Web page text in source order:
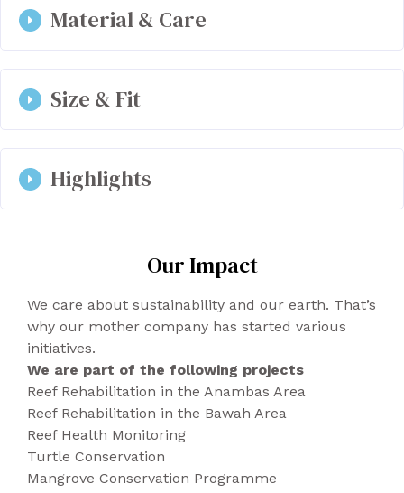
Material & Care
Has a black zipper to closure and decorative
black laces attached by silver eyelets.
Size & Fit
36-46
Highlights
eco-friendly material manufactured in a
Packaging is 100% recyclable.
Produced in Portugal.
Our Impact
We care about sustainability and our earth. That’s
why our mother company has started various
initiatives.
We are part of the following projects
Reef Rehabilitation in the Anambas Area
Reef Rehabilitation in the Bawah Area
Reef Health Monitoring
Turtle Conservation
Mangrove Conservation Programme